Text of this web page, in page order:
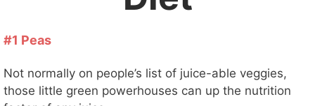
#1 Peas
Not normally on people’s list of juice-able veggies,
those little green powerhouses can up the nutrition